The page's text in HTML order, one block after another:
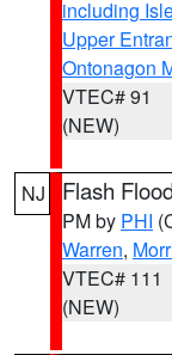
including
Upper
Ontonagon
VTEC# 91
(NEW)
NJ Flash
PM by PHI
Warren,
VTEC# 111
(NEW)